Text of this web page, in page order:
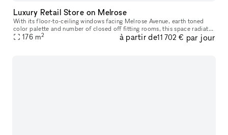
Luxury Retail Store on Melrose
With its floor-to-ceiling windows facing Melrose Avenue, earth toned
color palette and number of closed off fitting rooms, this space radiates
retail-luxury. Offering the possibility to either take o
176 m2 à partir de11 702 € par jour